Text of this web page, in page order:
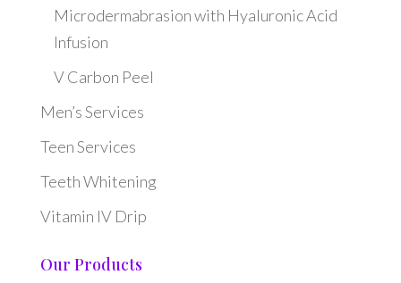
Microdermabrasion with Hyaluronic Acid
Infusion
V Carbon Peel
Men’s Services
Teen Services
Teeth Whitening
Vitamin IV Drip
Our Products